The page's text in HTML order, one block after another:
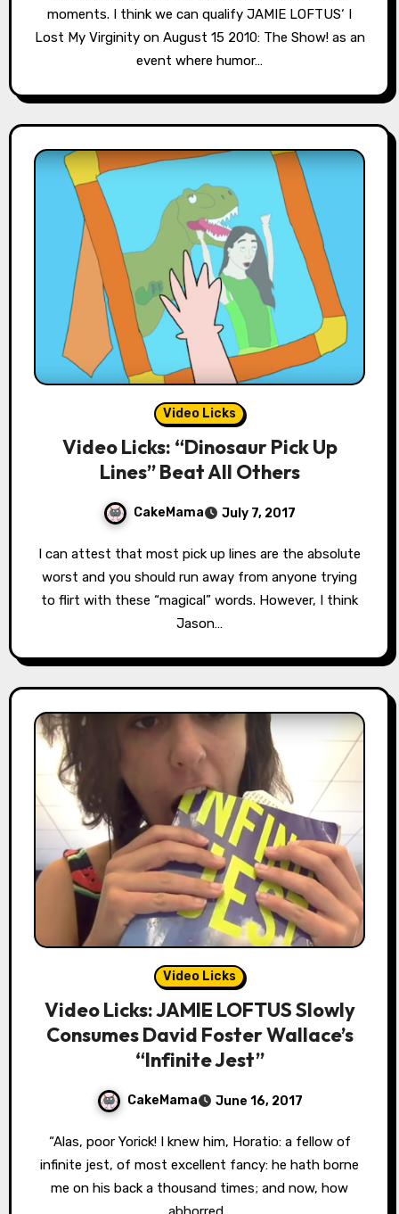
moments. I think we can qualify JAMIE LOFTUS‘ I
Lost My Virginity on August 15 2010: The Show! as an
event where humor…
Video Licks
Video Licks: “Dinosaur Pick Up
Lines” Beat All Others
CakeMama July 7, 2017
I can attest that most pick up lines are the absolute
worst and you should run away from anyone trying
to flirt with these “magical” words. However, I think
Jason…
Video Licks
Video Licks: JAMIE LOFTUS Slowly
Consumes David Foster Wallace’s
“Infinite Jest”
CakeMama June 16, 2017
“Alas, poor Yorick! I knew him, Horatio: a fellow of
infinite jest, of most excellent fancy: he hath borne
me on his back a thousand times; and now, how